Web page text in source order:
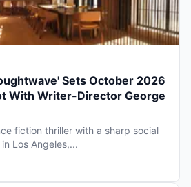
Sets October 2026
With Writer-Director George
fiction thriller with a sharp social
Los Angeles,...